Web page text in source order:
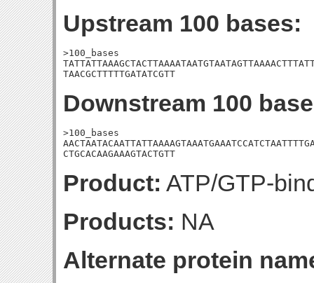
Upstream 100 bases:
>100_bases
TAACGCTTTTTGATATCGTT
Downstream 100
>100_bases
CTGCACAAGAAAGTACTGTT
Product: ATP/GTP-
Products: NA
Alternate protein